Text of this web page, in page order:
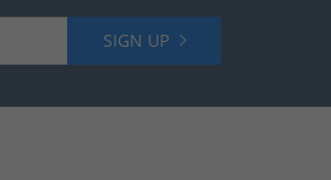
SIGN UP